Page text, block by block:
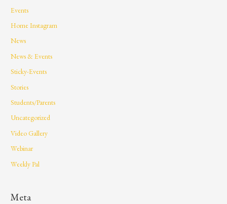
Events
Home Instagram
News
News & Events
Sticky-Events
Stories
Students/Parents
Uncategorized
Video Gallery
Webinar
Weekly Pal
Meta